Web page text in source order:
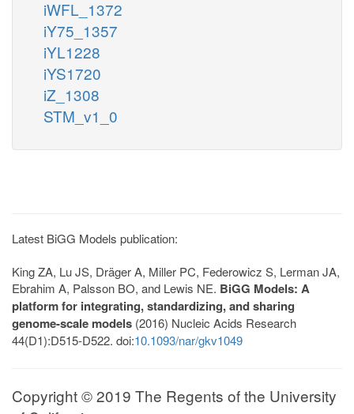
iWFL_1372
iY75_1357
iYL1228
iYS1720
iZ_1308
STM_v1_0
Latest BiGG Models publication:
King ZA, Lu JS, Dräger A, Miller PC, Federowicz S, Lerman JA,
Ebrahim A, Palsson BO, and Lewis NE. BiGG Models: A
platform for integrating, standardizing, and sharing
genome-scale models (2016) Nucleic Acids Research
44(D1):D515-D522. doi:10.1093/nar/gkv1049
Copyright © 2019 The Regents of the University